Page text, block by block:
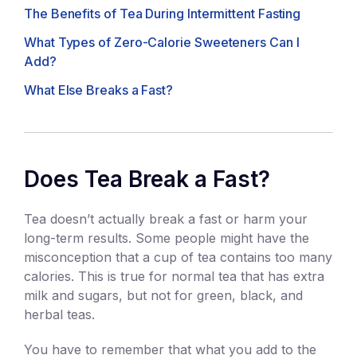
The Benefits of Tea During Intermittent Fasting
What Types of Zero-Calorie Sweeteners Can I
Add?
What Else Breaks a Fast?
Does Tea Break a Fast?
Tea doesn’t actually break a fast or harm your
long-term results. Some people might have the
misconception that a cup of tea contains too many
calories. This is true for normal tea that has extra
milk and sugars, but not for green, black, and
herbal teas.
You have to remember that what you add to the